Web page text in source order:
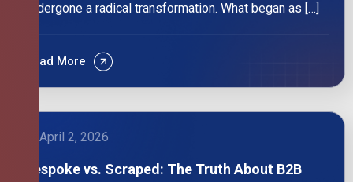
undergone a radical transformation. What began as […]
Read More
April 2, 2026
Bespoke vs. Scraped: The Truth About B2B